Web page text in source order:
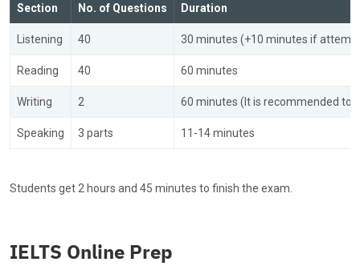
Section No. of Questions Duration
Listening 40 30 minutes (+10 minutes if
Reading 40 60 minutes
Writing 2 60 minutes (It is recommended to
Speaking 3 parts 11-14 minutes
Students get 2 hours and 45 minutes to finish the exam.
IELTS Online Prep